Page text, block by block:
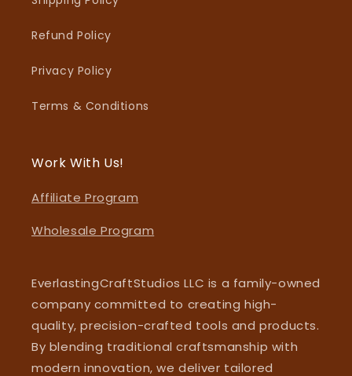
Refund Policy
Privacy Policy
Terms & Conditions
Work With Us!
Affiliate Program
Wholesale Program
EverlastingCraftStudios LLC is a family-owned
company committed to creating high-
quality, precision-crafted tools and products.
By blending traditional craftsmanship with
modern innovation, we deliver tailored